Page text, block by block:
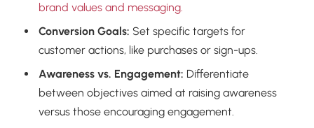
brand values and messaging.
Conversion Goals: Set specific targets for
customer actions, like purchases or sign-ups.
Awareness vs. Engagement: Differentiate
between objectives aimed at raising awareness
versus those encouraging engagement.